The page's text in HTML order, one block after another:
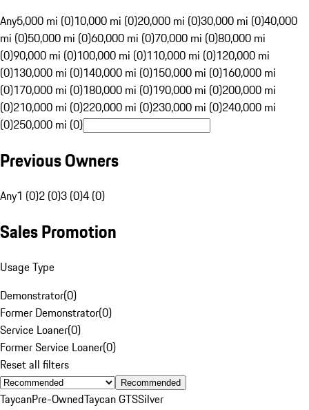
Any5,000 mi (0)10,000 mi (0)20,000 mi (0)30,000 mi (0)40,000
mi (0)50,000 mi (0)60,000 mi (0)70,000 mi (0)80,000 mi
(0)90,000 mi (0)100,000 mi (0)110,000 mi (0)120,000 mi
(0)130,000 mi (0)140,000 mi (0)150,000 mi (0)160,000 mi
(0)170,000 mi (0)180,000 mi (0)190,000 mi (0)200,000 mi
(0)210,000 mi (0)220,000 mi (0)230,000 mi (0)240,000 mi
(0)250,000 mi (0)
Previous Owners
Any1 (0)2 (0)3 (0)4 (0)
Sales Promotion
Usage Type
Demonstrator(0)
Former Demonstrator(0)
Service Loaner(0)
Former Service Loaner(0)
Reset all filters
Recommended
TaycanPre-OwnedTaycan GTSSilver